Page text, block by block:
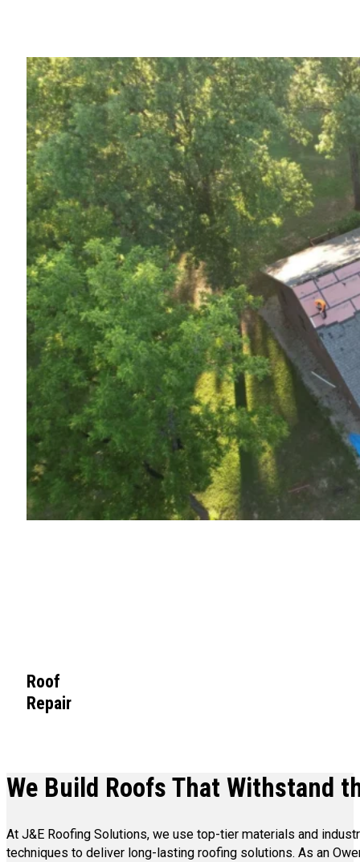
Roof
Repair
We Build Roofs That Withstand
At J&E Roofing Solutions, we use top-tier materials and
techniques to deliver long-lasting roofing solutions. As an